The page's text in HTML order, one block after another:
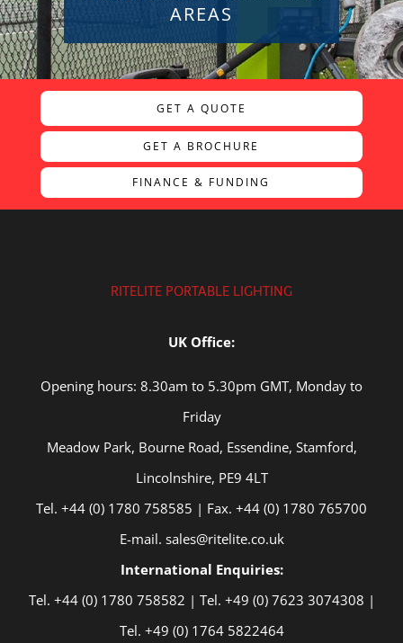
AREAS
GET A QUOTE
GET A BROCHURE
FINANCE & FUNDING
RITELITE PORTABLE LIGHTING
UK Office:
Opening hours: 8.30am to 5.30pm GMT, Monday to
Friday
Meadow Park, Bourne Road, Essendine, Stamford,
Lincolnshire, PE9 4LT
Tel. +44 (0) 1780 758585 | Fax. +44 (0) 1780 765700
E-mail. sales@ritelite.co.uk
International Enquiries:
Tel. +44 (0) 1780 758582 | Tel. +49 (0) 7623 3074308 |
Tel. +49 (0) 1764 5822464